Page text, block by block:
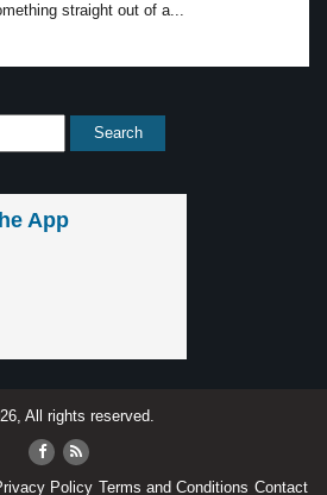
straight out of a...
App
All rights reserved.
Policy Terms and Conditions Contact